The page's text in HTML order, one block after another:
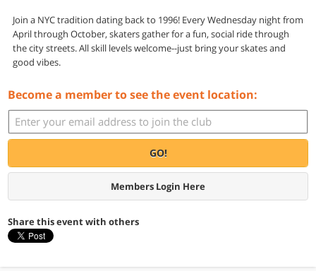
Join a NYC tradition dating back to 1996! Every Wednesday night from
April through October, skaters gather for a fun, social ride through
the city streets. All skill levels welcome--just bring your skates and
good vibes.
Become a member to see the event location:
GO!
Members Login Here
Share this event with others